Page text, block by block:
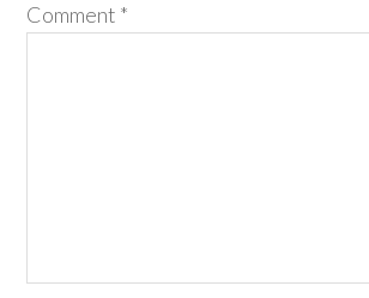
Comment *